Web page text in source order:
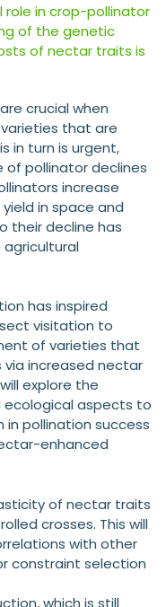
role in crop-pollinator
of the genetic
of nectar traits is
crucial when
that are
in turn is urgent,
of pollinator declines
increase
in space and
their decline has
has inspired
visitation to
of varieties that
increased nectar
explore the
aspects to
pollination success
enhanced
of nectar traits
crosses. This will
with other
constraint selection
which is still